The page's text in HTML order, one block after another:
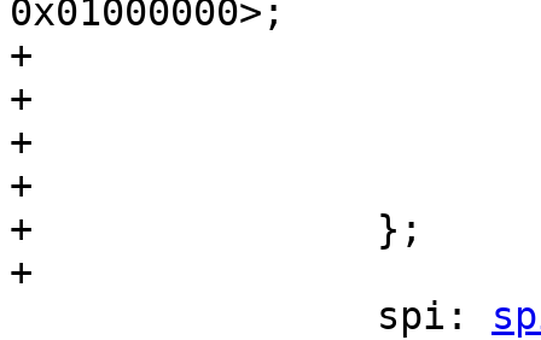
0x01000000>;
+			reg-names = "gmac", "ge0";
+			phy-mode = "rgmii";
+
+			status = "disabled";
+		};
+
spi: